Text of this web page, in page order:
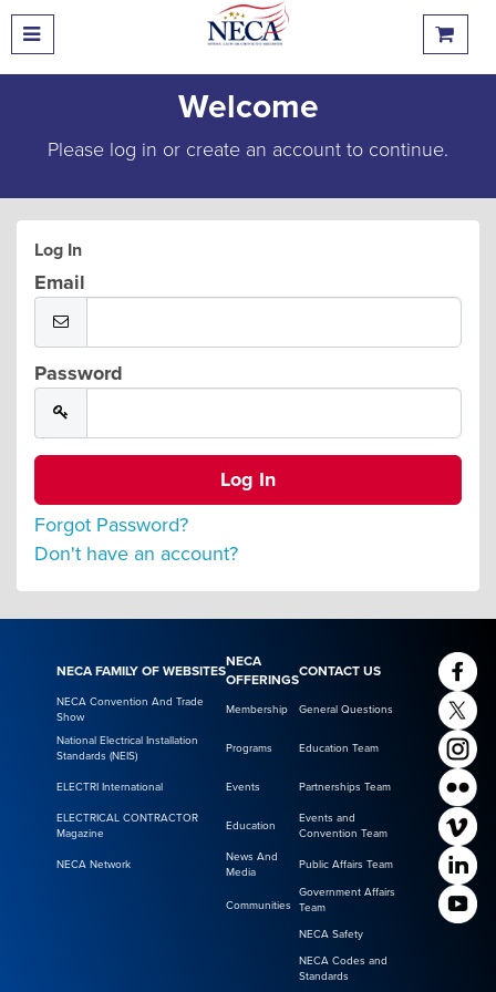
Welcome
Please log in or create an account to continue.
Log In
Email
Password
Forgot Password?
Don't have an account?
NECA FAMILY OF WEBSITES
NECA
OFFERINGS
CONTACT US
NECA Convention And Trade
Show
Membership General Questions
National Electrical Installation
Standards (NEIS)
Programs Education Team
ELECTRI International Events Partnerships Team
ELECTRICAL CONTRACTOR
Magazine
Education
Events and
Convention Team
NECA Network
News And
Media
Public Affairs Team
Communities
Government Affairs
Team
NECA Safety
NECA Codes and
Standards